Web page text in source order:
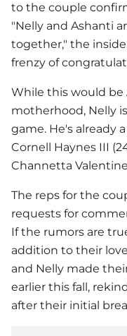
to the couple
"Nelly and Ashanti
together," the
frenzy of
While this would be
motherhood, Nelly
game. He's already
Cornell Haynes III
Channetta
The reps for the
requests for
If the rumors are
addition to their
and Nelly made
earlier this fall,
after their initial